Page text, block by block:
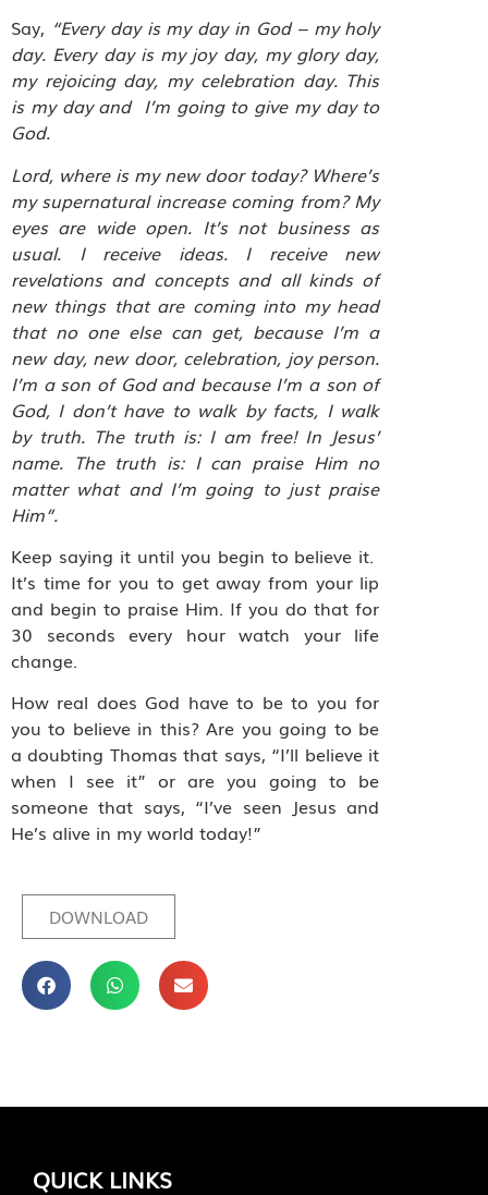
Say, “Every day is my day in God – my holy
day. Every day is my joy day, my glory day,
my rejoicing day, my celebration day. This
is my day and I’m going to give my day to
God.
Lord, where is my new door today? Where’s
my supernatural increase coming from? My
eyes are wide open. It’s not business as
usual. I receive ideas. I receive new
revelations and concepts and all kinds of
new things that are coming into my head
that no one else can get, because I’m a
new day, new door, celebration, joy person.
I’m a son of God and because I’m a son of
God, I don’t have to walk by facts, I walk
by truth. The truth is: I am free! In Jesus’
name. The truth is: I can praise Him no
matter what and I’m going to just praise
Him”.
Keep saying it until you begin to believe it.
It’s time for you to get away from your lip
and begin to praise Him. If you do that for
30 seconds every hour watch your life
change.
How real does God have to be to you for
you to believe in this? Are you going to be
a doubting Thomas that says, “I’ll believe it
when I see it” or are you going to be
someone that says, “I’ve seen Jesus and
He’s alive in my world today!”
DOWNLOAD
QUICK LINKS